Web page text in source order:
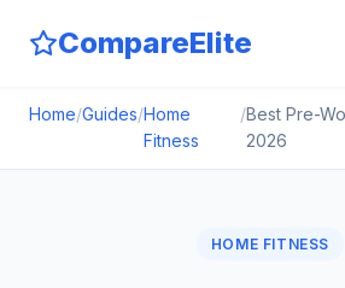
CompareElite
Home/Guides/Home
Fitness
/Best Pre-
2026
HOME FITNESS